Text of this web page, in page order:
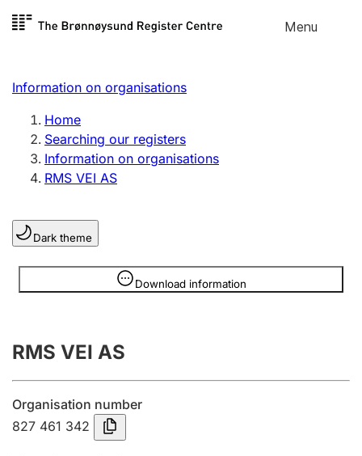
Skip to
Menu
Register search
Limited company
Sole proprietorship
Register, change, close
Clubs and associations
Register, change, close
Submission and late filing penalty
Information on organisations
Home
Searching our registers
Information on organisations
RMS VEI AS
Dark theme
Download information
Information is hidden
RMS VEI AS
Organisation number
827 461 342